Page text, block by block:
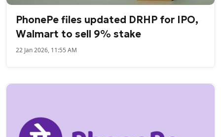
PhonePe files updated DRHP for IPO,
Walmart to sell 9% stake
22 Jan 2026, 11:55 AM